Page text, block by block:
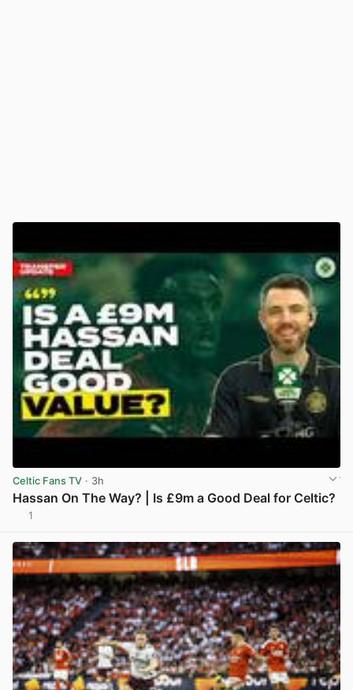
Celtic Fans TV · 3h
Hassan On The Way? | Is £9m a Good Deal for Celtic?
1